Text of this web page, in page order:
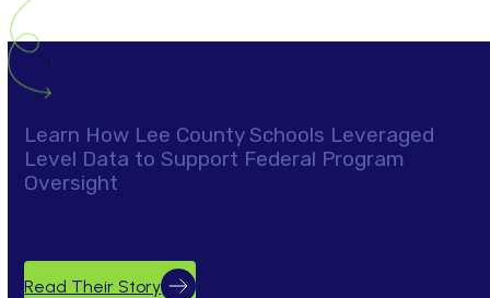
Learn How Lee County Schools Leveraged
Level Data to Support Federal Program
Oversight
Read Their Story